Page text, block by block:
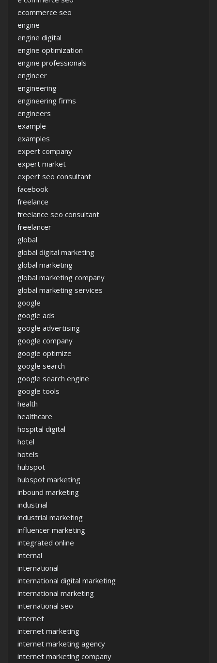
ecommerce seo
engine
engine digital
engine optimization
engine professionals
engineer
engineering
engineering firms
engineers
example
examples
expert company
expert market
expert seo consultant
facebook
freelance
freelance seo consultant
freelancer
global
global digital marketing
global marketing
global marketing company
global marketing services
google
google ads
google advertising
google company
google optimize
google search
google search engine
google tools
health
healthcare
hospital digital
hotel
hotels
hubspot
hubspot marketing
inbound marketing
industrial
industrial marketing
influencer marketing
integrated online
internal
international
international digital marketing
international marketing
international seo
internet
internet marketing
internet marketing agency
internet marketing company